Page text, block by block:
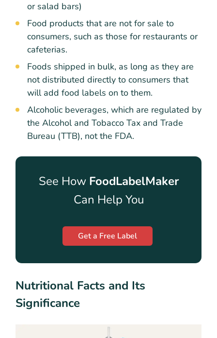
or salad bars)
Food products that are not for sale to
consumers, such as those for restaurants or
cafeterias.
Foods shipped in bulk, as long as they are
not distributed directly to consumers that
will add food labels on to them.
Alcoholic beverages, which are regulated by
the Alcohol and Tobacco Tax and Trade
Bureau (TTB), not the FDA.
See How FoodLabelMaker
Can Help You
Get a Free Label
Nutritional Facts and Its
Significance